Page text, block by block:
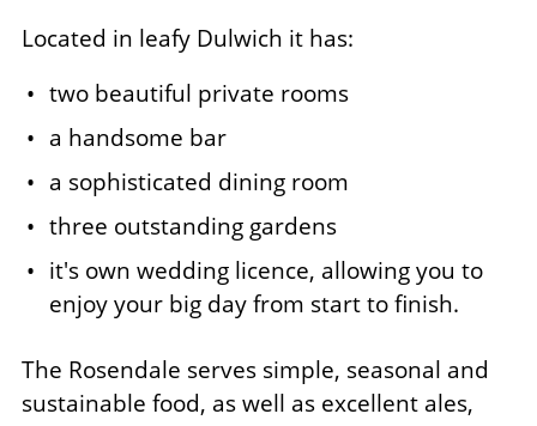
Located in leafy Dulwich it has:
two beautiful private rooms
a handsome bar
a sophisticated dining room
three outstanding gardens
it's own wedding licence, allowing you to
enjoy your big day from start to finish.
The Rosendale serves simple, seasonal and
sustainable food, as well as excellent ales,